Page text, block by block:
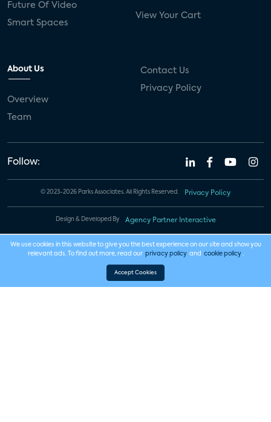
Future Of Video
Smart Spaces
View Your Cart
About Us
Overview
Team
Contact Us
Privacy Policy
Follow:
© 2023-2026 Parks Associates. All Rights Reserved. Privacy Policy
Design & Developed By Agency Partner Interactive
We use cookies in this website to give you the best experience on our site and show you
relevant ads. To find out more, read our privacy policy and cookie policy .
Accept Cookies